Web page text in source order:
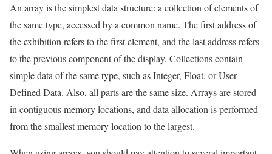
An array is the simplest data structure: a collection of elements of
the same type, accessed by a common name. The first address of
the exhibition refers to the first element, and the last address refers
to the previous component of the display. Collections contain
simple data of the same type, such as Integer, Float, or User-
Defined Data. Also, all parts are the same size. Arrays are stored
in contiguous memory locations, and data allocation is performed
from the smallest memory location to the largest.